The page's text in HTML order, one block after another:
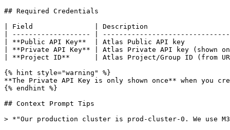
## Required Credentials
| Field               | Description
| ------------------- |
| **Public API Key**  | Atlas Public API key
| **Private API Key** | Atlas Private API key
| **Project ID**      | Atlas Project/Group ID (from
{% hint style="warning" %}
**The Private API Key is only shown once** when
{% endhint %}
## Context Prompt Tips
> *"Our production cluster is prod-cluster-0. We use